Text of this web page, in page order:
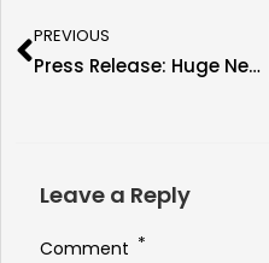
PREVIOUS
Press Release: Huge News As Trish Stratus Confirmed for New England Fan Fest 9
Leave a Reply
Comment *